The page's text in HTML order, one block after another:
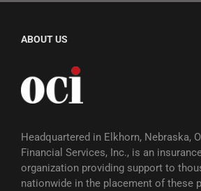
ABOUT US
Headquartered in Elkhorn, Nebraska,
Financial Services, Inc., is an
organization providing support to
nationwide in the placement of these